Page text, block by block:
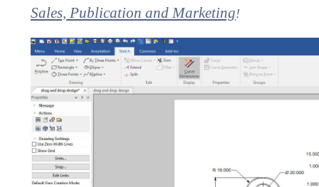
Sales, Publication and Marketing!